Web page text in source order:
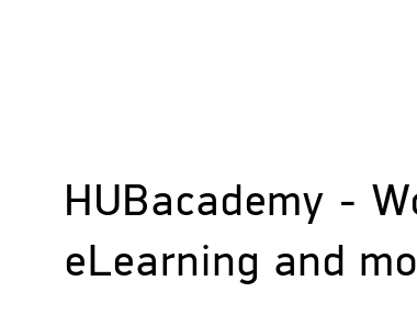
HUBacademy -
eLearning and